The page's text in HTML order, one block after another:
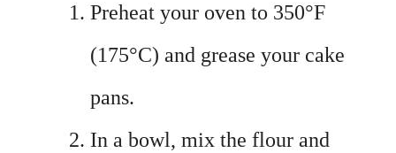
Preheat your oven to 350°F
(175°C) and grease your cake
pans.
In a bowl, mix the flour and